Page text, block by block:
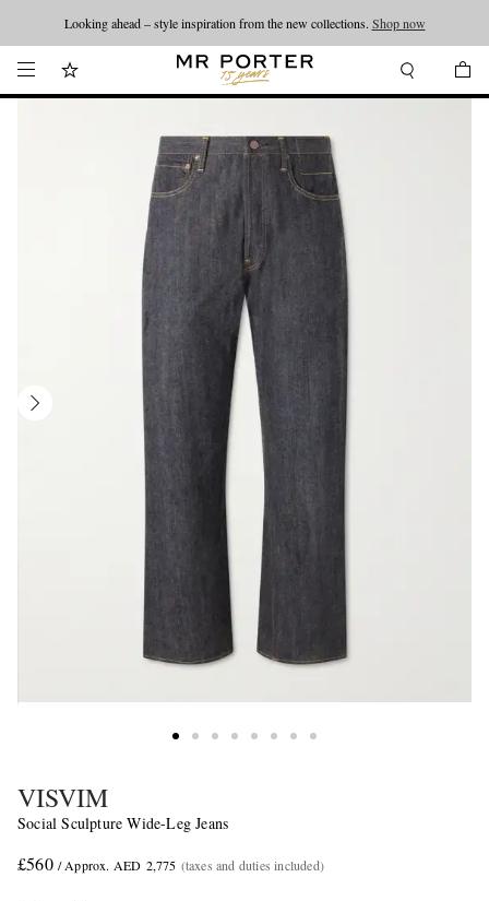
Looking ahead – style inspiration from the new collections. Shop now
VISVIM
Social Sculpture Wide-Leg Jeans
£560 / Approx. AED 2,775 (taxes and duties included)